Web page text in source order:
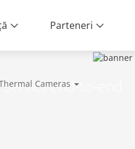
Parteneri
end-to-end
Cameras